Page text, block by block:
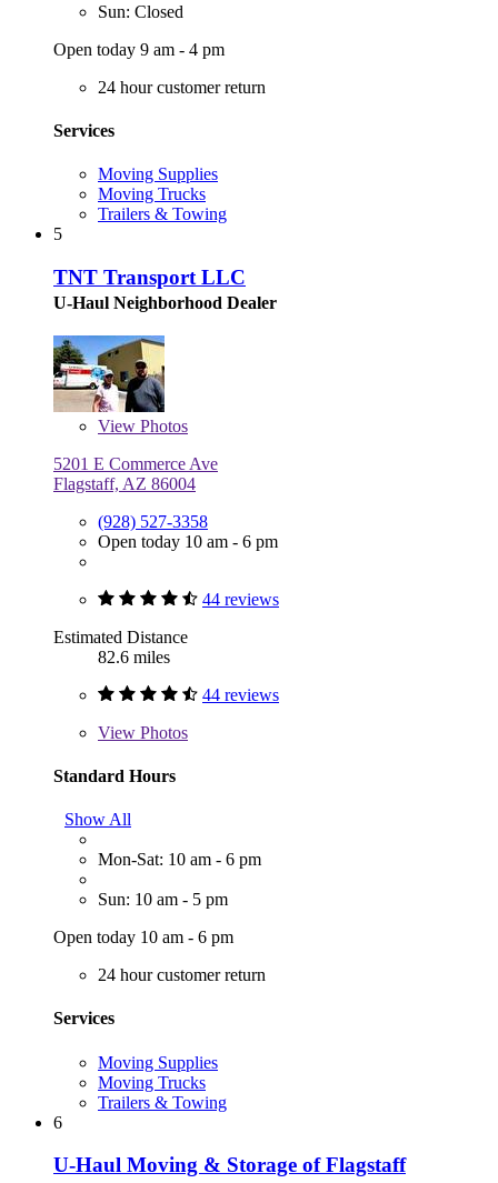
Sun: Closed
Open today 9 am - 4 pm
24 hour customer return
Services
Moving Supplies
Moving Trucks
Trailers & Towing
5
TNT Transport LLC
U-Haul Neighborhood Dealer
View Photos
5201 E Commerce Ave
Flagstaff, AZ 86004
(928) 527-3358
Open today 10 am - 6 pm
44 reviews
Estimated Distance
82.6 miles
44 reviews
View Photos
Standard Hours
Show All
Mon-Sat: 10 am - 6 pm
Sun: 10 am - 5 pm
Open today 10 am - 6 pm
24 hour customer return
Services
Moving Supplies
Moving Trucks
Trailers & Towing
6
U-Haul Moving & Storage of Flagstaff